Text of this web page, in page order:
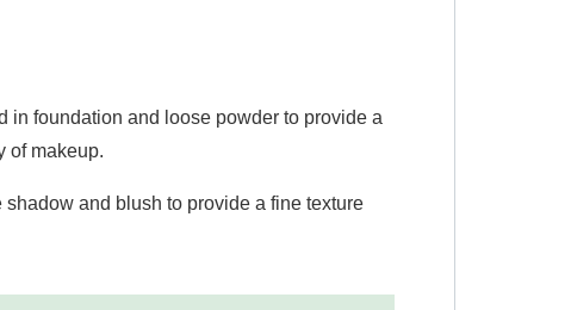
in foundation and loose powder to provide a
of makeup.
and blush to provide a fine texture